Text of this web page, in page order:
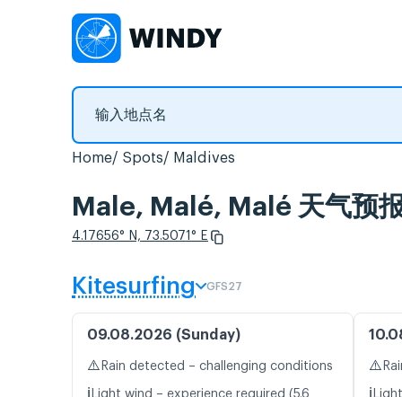
Home Spots Maldives
Male, Malé, Malé 天气预
4.17656° N, 73.5071° E
Kitesurfing GFS27
09.08.2026 (Sunday)
⚠️ Rain detected – challenging conditions
ℹ️ Light wind – experience required (5.6
⚠️
ℹ️